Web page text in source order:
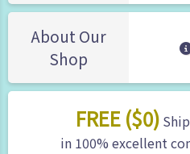
About Our
Shop
FREE ($0)
in 100% excellent